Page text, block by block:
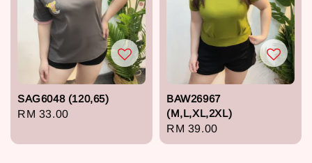
SAG6048 (120,65)
Regular
RM 33.00
BAW26967
(M,L,XL,2XL)
Regular
price
RM 39.00